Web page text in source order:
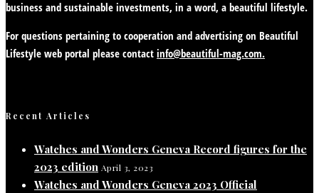
business and sustainable investments, in a word, a beautiful lifestyle.
For questions pertaining to cooperation and advertising on Beautiful
Lifestyle web portal please contact info@beautiful-mag.com.
Recent Articles
Watches and Wonders Geneva Record figures for the
2023 edition April 3, 2023
Watches and Wonders Geneva 2023 Official